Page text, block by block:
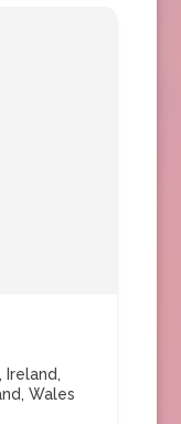
, Ireland,
, Wales